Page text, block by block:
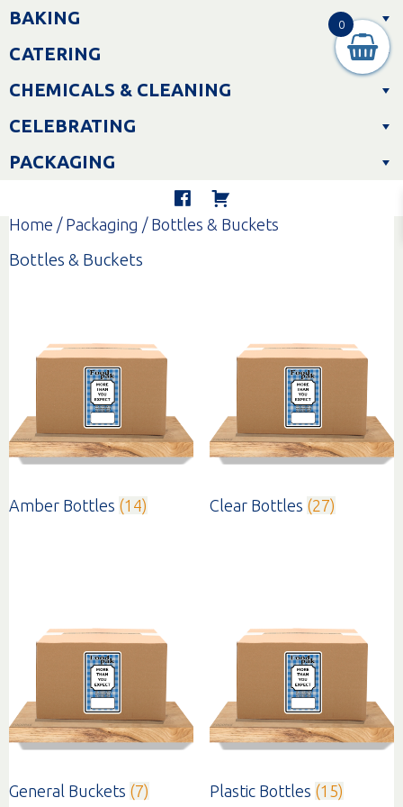
Skip
toBAKING
CATERING
CHEMICALS & CLEANING
CELEBRATING
PACKAGING
Home / Packaging / Bottles & Buckets
Bottles & Buckets
Amber Bottles (14) Clear Bottles (27)
General Buckets (7) Plastic Bottles (15)
0